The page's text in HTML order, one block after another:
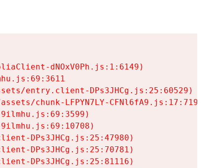
dNOxV0Ph.js:1:6149)
entry.client-DPs3JHCg.js:25:60529)
chunk-LFPYN7LY-CFNl6fA9.js:17:7197)
DPs3JHCg.js:25:47980)
DPs3JHCg.js:25:70781)
DPs3JHCg.js:25:81116)